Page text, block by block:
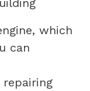
which
can